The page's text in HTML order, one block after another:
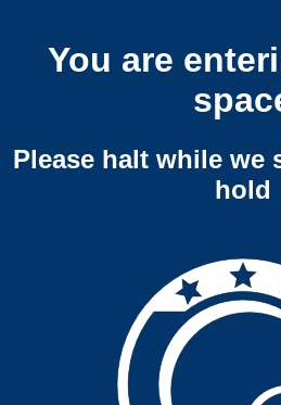
You are
Please halt while we
hold